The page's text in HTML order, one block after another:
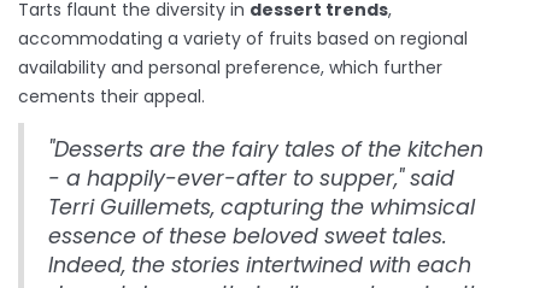
Tarts flaunt the diversity in dessert trends,
accommodating a variety of fruits based on regional
availability and personal preference, which further
cements their appeal.
"Desserts are the fairy tales of the kitchen
- a happily-ever-after to supper," said
Terri Guillemets, capturing the whimsical
essence of these beloved sweet tales.
Indeed, the stories intertwined with each